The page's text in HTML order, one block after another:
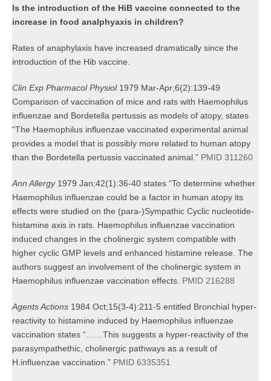
Is the introduction of the HiB vaccine connected to the
increase in food analphyaxis in children?
Rates of anaphylaxis have increased dramatically since the
introduction of the Hib vaccine.
Clin Exp Pharmacol Physiol1979 Mar-Apr;6(2):139-49
Comparison of vaccination of mice and rats with Haemophilus
influenzae and Bordetella pertussis as models of atopy, states
“The Haemophilus influenzae vaccinated experimental animal
provides a model that is possibly more related to human atopy
than the Bordetella pertussis vaccinated animal.” PMID 311260
Ann Allergy1979 Jan;42(1):36-40 states “To determine whether
Haemophilus influenzae could be a factor in human atopy its
effects were studied on the (para-)Sympathic Cyclic nucleotide-
histamine axis in rats. Haemophilus influenzae vaccination
induced changes in the cholinergic system compatible with
higher cyclic GMP levels and enhanced histamine release. The
authors suggest an involvement of the cholinergic system in
Haemophilus influenzae vaccination effects. PMID 216288
Agents Actions 1984 Oct;15(3-4):211-5 entitled Bronchial hyper-
reactivity to histamine induced by Haemophilus influenzae
vaccination states “……This suggests a hyper-reactivity of the
parasympathethic, cholinergic pathways as a result of
H.influenzae vaccination.” PMID 6335351